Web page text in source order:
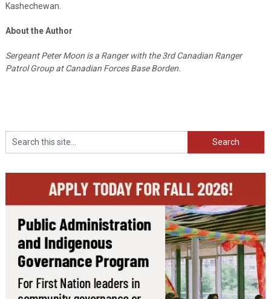
Kashechewan.
About the Author
Sergeant Peter Moon is a Ranger with the 3rd Canadian Ranger
Patrol Group at Canadian Forces Base Borden.
Search